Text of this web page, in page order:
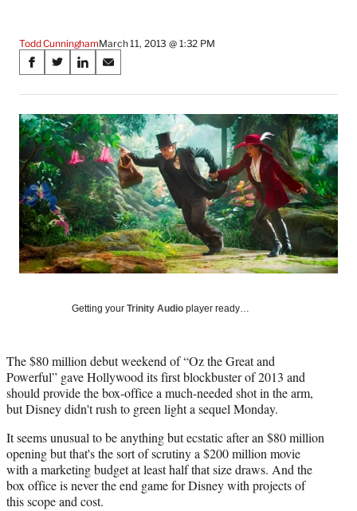
Todd CunninghamMarch 11, 2013 @ 1:32 PM
Share
on
Social
Media
S
a
r
e
o
n
F
a
c
e
b
o
o
S
a
r
e
o
n
X
(
f
o
r
m
e
w
i
t
e
r
)
S
a
r
e
o
n
L
i
n
k
e
d
I
S
a
r
e
o
n
E
m
a
i
l
Getting your Trinity Audio player ready…
The $80 million debut weekend of “Oz the Great and
Powerful” gave Hollywood its first blockbuster of 2013 and
should provide the box-office a much-needed shot in the arm,
but Disney didn't rush to green light a sequel Monday.
It seems unusual to be anything but ecstatic after an $80 million
opening but that's the sort of scrutiny a $200 million movie
with a marketing budget at least half that size draws. And the
box office is never the end game for Disney with projects of
this scope and cost.